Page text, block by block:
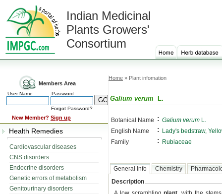
Indian Medicinal
Plants Growers'
Consortium
Members Area
User Name Password
Forgot Password?
New Member? Sign up
Health Remedies
Cardiovascular diseases
CNS disorders
Endocrine disorders
Genetic errors of metabolism
Genitourinary disorders
Home » Plant infomation
Galium verum L.
Botanical Name : Galium verum L.
English Name
:
Lady's bedstraw,
Family
: Rubiaceae
General Info Chemistry
Description